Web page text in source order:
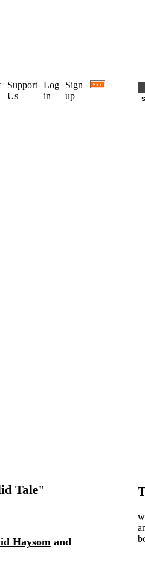
Support
Us
Log
in
Sign
up
Tale"
Haysomand